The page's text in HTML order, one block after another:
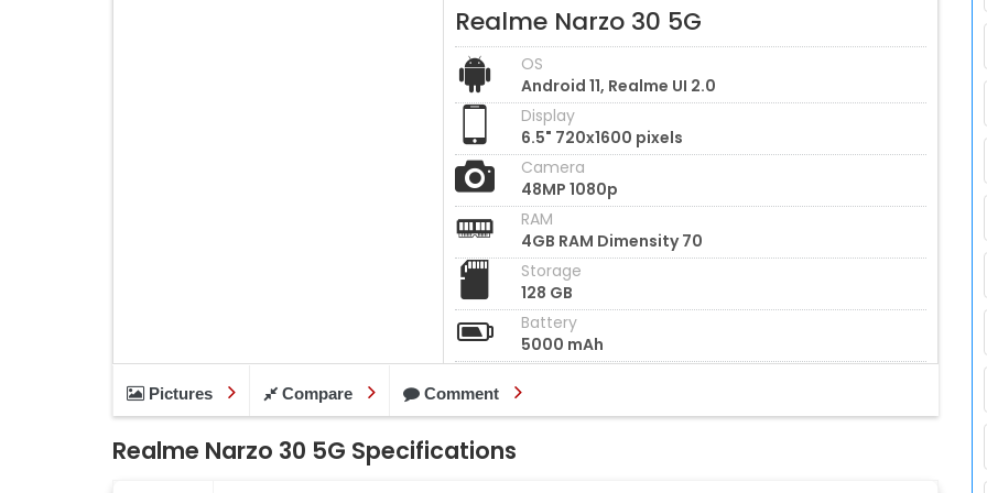
Realme Narzo 30 5G
OS
Android 11, Realme UI 2.0
Display
6.5" 720x1600 pixels
Camera
48MP 1080p
RAM
4GB RAM Dimensity 70
Storage
128 GB
Battery
5000 mAh
Pictures Compare Comment
Realme Narzo 30 5G Specifications